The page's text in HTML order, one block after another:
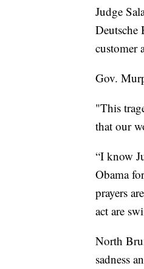
Judge
Deutsche
customer
Gov.
"This
that our
“I know
Obama
prayers
act are
North
sadness